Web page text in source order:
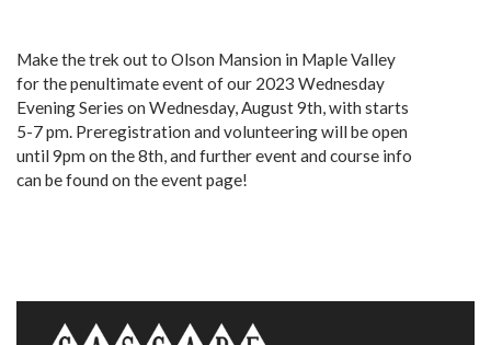
Make the trek out to Olson Mansion in Maple Valley
for the penultimate event of our 2023 Wednesday
Evening Series on Wednesday, August 9th, with starts
5-7 pm. Preregistration and volunteering will be open
until 9pm on the 8th, and further event and course info
can be found on the event page!